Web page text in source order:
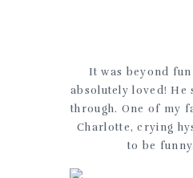
It was beyond
absolutely loved! He
through. One of my
Charlotte, crying
to be